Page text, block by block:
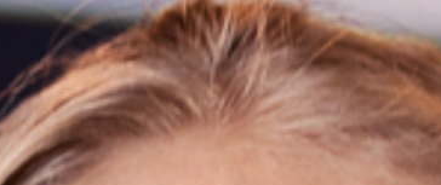
LOCAL EVENTS
SUSTAINABILITY